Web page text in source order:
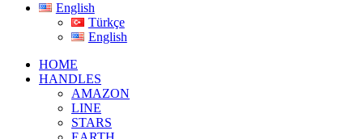
English
Türkçe
English
HOME
HANDLES
AMAZON
LINE
STARS